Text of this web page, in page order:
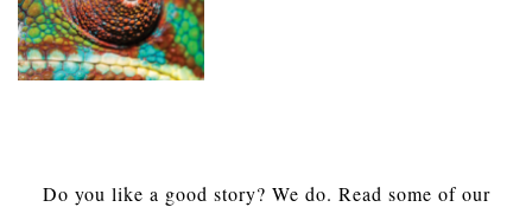
Do you like a good story? We do. Read some of our